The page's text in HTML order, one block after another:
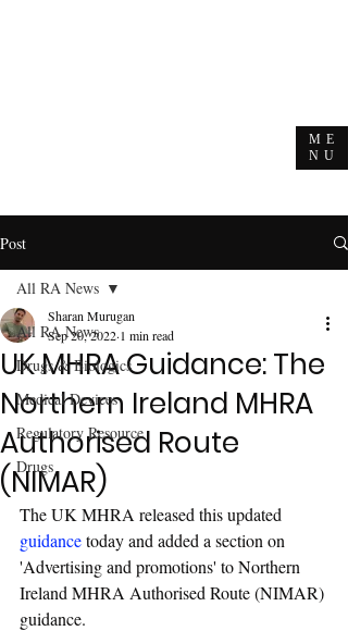
ME
NU
Post
All RA News
Drugs & Biologics
Medical Devices
Regulatory Resource
Drugs
All RA News
UK MHRA Guidance: The
Northern Ireland MHRA
Authorised Route
(NIMAR)
Sharan Murugan
Sep 20, 2022 1 min read
The UK MHRA released this updated
guidance today and added a section on
'Advertising and promotions' to Northern
Ireland MHRA Authorised Route (NIMAR)
guidance.